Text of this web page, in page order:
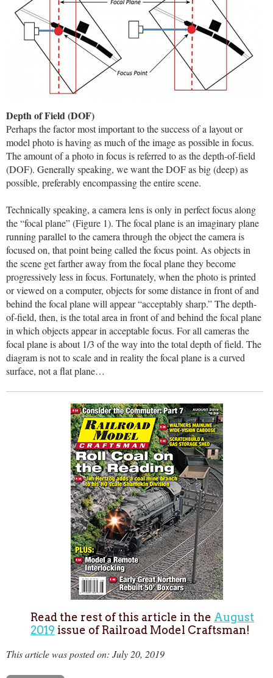
Depth of Field (DOF)
Perhaps the factor most important to the success of a layout or
model photo is having as much of the image as possible in focus.
The amount of a photo in focus is referred to as the depth-of-field
(DOF). Generally speaking, we want the DOF as big (deep) as
possible, preferably encompassing the entire scene.
Technically speaking, a camera lens is only in perfect focus along
the “focal plane” (Figure 1). The focal plane is an imaginary plane
running parallel to the camera through the object the camera is
focused on, that point being called the focus point. As objects in
the scene get farther away from the focal plane they become
progressively less in focus. Fortunately, when the photo is printed
or viewed on a computer, objects for some distance in front of and
behind the focal plane will appear “acceptably sharp.” The depth-
of-field, then, is the total area in front of and behind the focal plane
in which objects appear in acceptable focus. For all cameras the
focal plane is about 1/3 of the way into the total depth of field. The
diagram is not to scale and in reality the focal plane is a curved
surface, not a flat plane…
Read the rest of this article in the August
2019 issue of Railroad Model Craftsman!
This article was posted on: July 20, 2019